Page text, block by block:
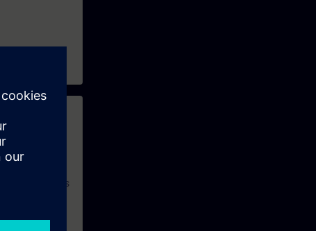
access to
self-
have access
and
language